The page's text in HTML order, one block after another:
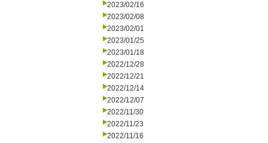
2023/02/16
2023/02/08
2023/02/01
2023/01/25
2023/01/18
2022/12/28
2022/12/21
2022/12/14
2022/12/07
2022/11/30
2022/11/23
2022/11/16